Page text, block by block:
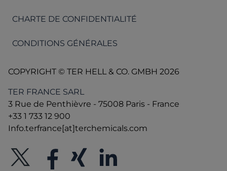
CHARTE DE CONFIDENTIALITÉ
CONDITIONS GÉNÉRALES
COPYRIGHT © TER HELL & CO. GMBH 2026
TER FRANCE SARL
3 Rue de Penthièvre - 75008 Paris - France
+33 1 733 12 900
Info.terfrance[at]terchemicals.com